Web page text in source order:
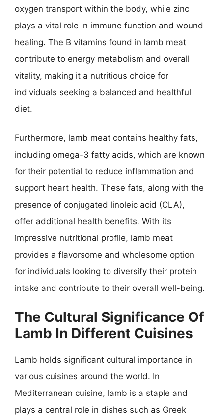
oxygen transport within the body, while zinc
plays a vital role in immune function and wound
healing. The B vitamins found in lamb meat
contribute to energy metabolism and overall
vitality, making it a nutritious choice for
individuals seeking a balanced and healthful
diet.
Furthermore, lamb meat contains healthy fats,
including omega-3 fatty acids, which are known
for their potential to reduce inflammation and
support heart health. These fats, along with the
presence of conjugated linoleic acid (CLA),
offer additional health benefits. With its
impressive nutritional profile, lamb meat
provides a flavorsome and wholesome option
for individuals looking to diversify their protein
intake and contribute to their overall well-being.
The Cultural Significance Of
Lamb In Different Cuisines
Lamb holds significant cultural importance in
various cuisines around the world. In
Mediterranean cuisine, lamb is a staple and
plays a central role in dishes such as Greek